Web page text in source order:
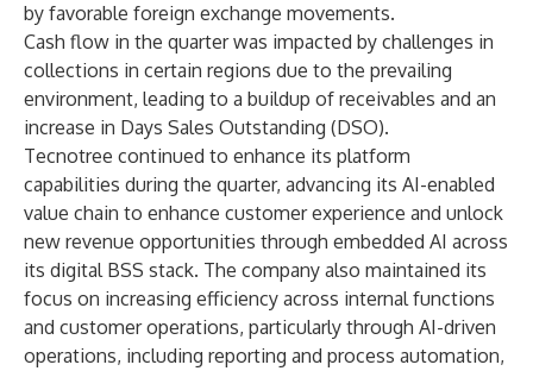
by favorable foreign exchange movements.
Cash flow in the quarter was impacted by challenges in
collections in certain regions due to the prevailing
environment, leading to a buildup of receivables and an
increase in Days Sales Outstanding (DSO).
Tecnotree continued to enhance its platform
capabilities during the quarter, advancing its AI-enabled
value chain to enhance customer experience and unlock
new revenue opportunities through embedded AI across
its digital BSS stack. The company also maintained its
focus on increasing efficiency across internal functions
and customer operations, particularly through AI-driven
operations, including reporting and process automation,